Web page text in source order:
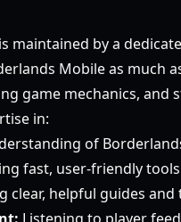
maintained by a
Mobile as much
game mechanics, and
in:
of
fast, user-friendly
clear, helpful guides and